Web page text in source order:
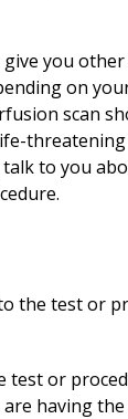
give you
on
scan
threatening
to you
the test or
test or
having